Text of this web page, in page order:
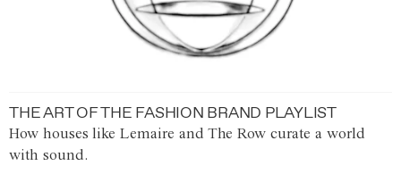
THE ART OF THE FASHION BRAND PLAYLIST
How houses like Lemaire and The Row curate a world
with sound.